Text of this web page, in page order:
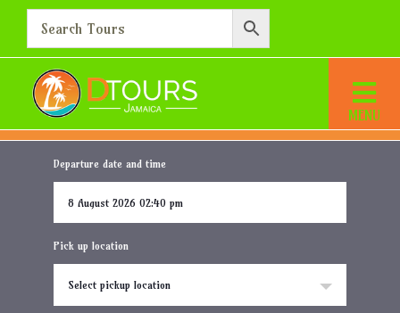
Princess Senses The
Mangrove
Home Destination Princess Senses The Mangrove
Departure date and time
Pick up location
Select pickup location